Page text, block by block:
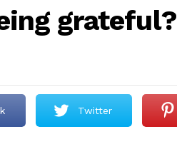
grateful?
Twitter